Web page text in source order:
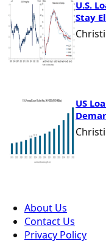
U.S.
Stay
US
About Us
Contact Us
Privacy Policy